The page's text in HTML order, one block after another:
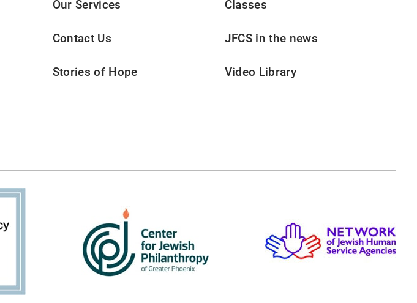
Our Services Classes
Contact Us JFCS in the news
Stories of Hope Video Library